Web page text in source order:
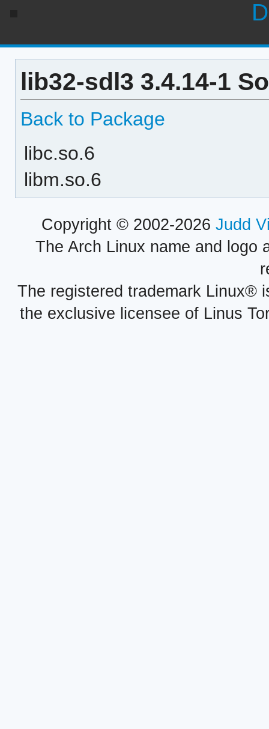
lib32-sdl3 3.4.14-1
Back to Package
libc.so.6
libm.so.6
Copyright © 2002-2026 Judd
The Arch Linux name and logo
The registered trademark Linux®
the exclusive licensee of Linus